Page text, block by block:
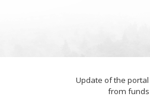
Update of the portal
from funds